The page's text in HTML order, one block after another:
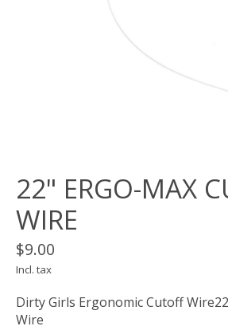
22" ERGO-MAX
WIRE
$9.00
Incl. tax
Dirty Girls Ergonomic Cutoff
Wire